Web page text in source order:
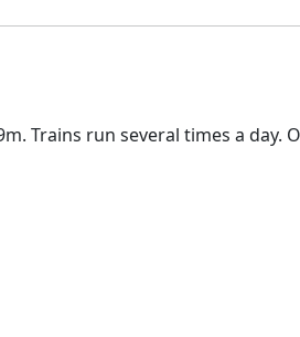
Trains run several times a day.